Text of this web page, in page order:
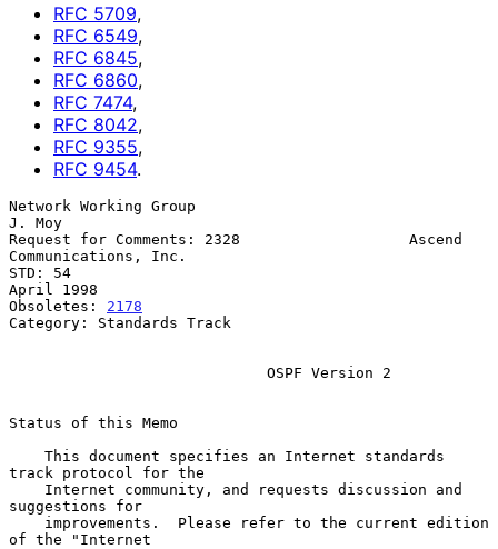
RFC 5709,
RFC 6549,
RFC 6845,
RFC 6860,
RFC 7474,
RFC 8042,
RFC 9355,
RFC 9454.
Network Working Group
J. Moy
Request for Comments: 2328                   Ascend
Communications, Inc.
STD: 54
April 1998
Obsoletes: 2178
Category: Standards Track
OSPF Version 2
Status of this Memo
track protocol for the
suggestions for
of the "Internet